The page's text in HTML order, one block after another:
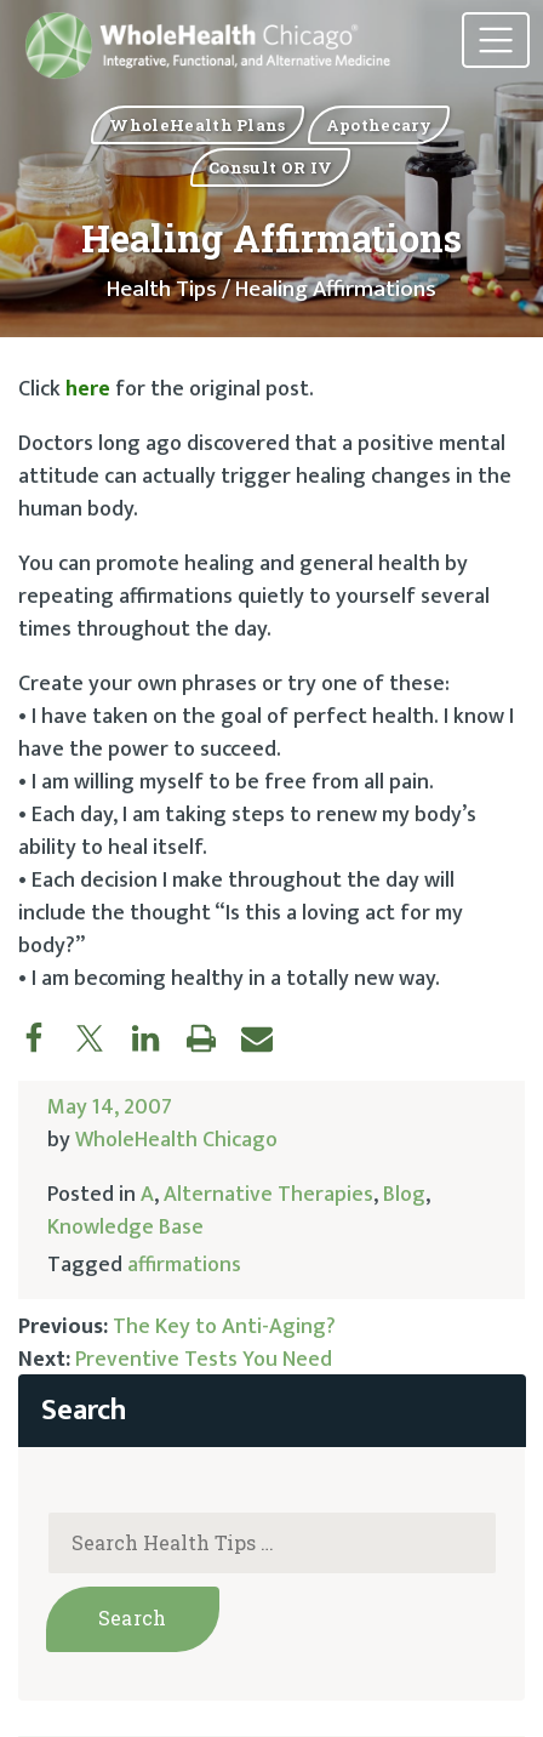
WholeHealth Plans
Apothecary
Consult OR IV
Healing Affirmations
Health Tips/ Healing Affirmations
Clickhere for the original post.
Doctors long ago discovered that a positive mental
attitude can actually trigger healing changes in the
human body.
You can promote healing and general health by
repeating affirmations quietly to yourself several
times throughout the day.
Create your own phrases or try one of these:
• I have taken on the goal of perfect health. I know I
have the power to succeed.
• I am willing myself to be free from all pain.
• Each day, I am taking steps to renew my body’s
ability to heal itself.
• Each decision I make throughout the day will
include the thought “Is this a loving act for my
body?”
• I am becoming healthy in a totally new way.
May 14, 2007
byWholeHealth Chicago
Posted inA,Alternative Therapies,Blog,
Knowledge Base
Tagged affirmations
Post
navigation
Previous:The Key to Anti-Aging?
Next:Preventive Tests You Need